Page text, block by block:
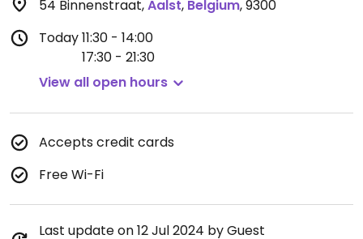
54 Binnenstraat,Aalst, Belgium,9300
Today11:30 - 14:00
17:30 - 21:30
View all open hours
Accepts credit cards
Free Wi-Fi
Last update on 12 Jul 2024 by Guest